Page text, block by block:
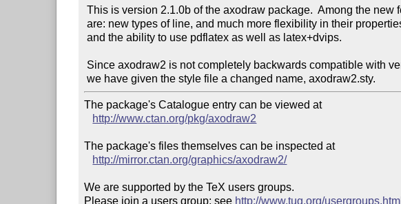
This is version 2.1.0b of the axodraw package.  Among the new features
are: new types of line, and much more flexibility in their properties;
and the ability to use pdflatex as well as latex+dvips.
The package's Catalogue entry can be viewed at
http://www.ctan.org/pkg/axodraw2
The package's files themselves can be inspected at
http://mirror.ctan.org/graphics/axodraw2/
We are supported by the TeX users groups.
Please join a users group; see http://www.tug.org/usergroups.html